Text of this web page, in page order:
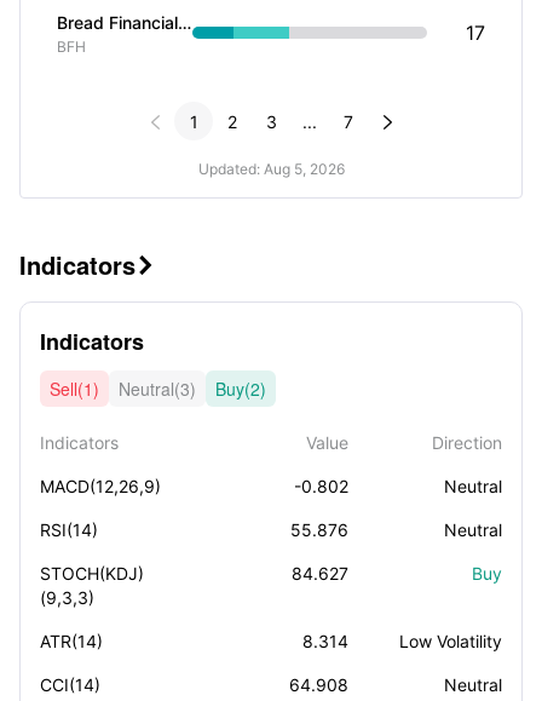
Bread Financial Holdings Inc
BFH
17
 1 2 3 ... 7 
Updated: Aug 5, 2026
Indicators
Indicators
Sell(1) Neutral(3) Buy(2)
Indicators Value Direction
MACD(12,26,9) -0.802 Neutral
RSI(14) 55.876 Neutral
STOCH(KDJ)
(9,3,3)
84.627 Buy
ATR(14) 8.314 Low Volatility
CCI(14) 64.908 Neutral